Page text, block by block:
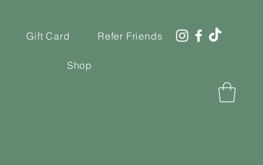
Gift Card Refer Friends
Shop